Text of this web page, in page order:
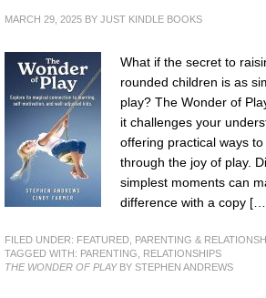
MARCH 29, 2025 BY JUST KINDLE BOOKS
What if the secret to
rounded children is as
play? The Wonder of
it challenges your
offering practical ways
through the joy of play.
simplest moments can
difference with a copy
FILED UNDER: FEATURED PARENTING &
TAGGED WITH: PARENTING
RELATIONSHIPS
THE WONDER OF PLAYBY STEPHEN ANDREWS